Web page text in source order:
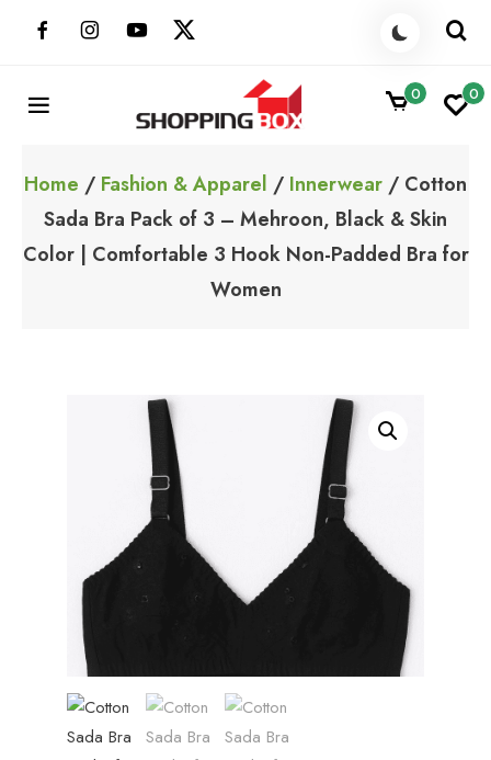
ShoppingBoxPk
0 0
Home / Fashion & Apparel / Innerwear / Cotton
Sada Bra Pack of 3 – Mehroon, Black & Skin
Color | Comfortable 3 Hook Non-Padded Bra for
Women